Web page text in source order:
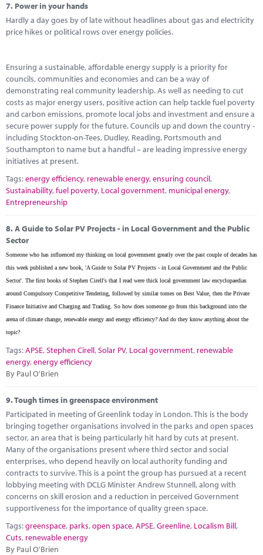
7. Power in your hands
Hardly a day goes by of late without headlines about gas and electricity
price hikes or political rows over energy policies.
Ensuring a sustainable, affordable energy supply is a priority for
councils, communities and economies and can be a way of
demonstrating real community leadership. As well as needing to cut
costs as major energy users, positive action can help tackle fuel poverty
and carbon emissions, promote local jobs and investment and ensure a
secure power supply for the future. Councils up and down the country -
including Stockton-on-Tees, Dudley, Reading, Portsmouth and
Southampton to name but a handful – are leading impressive energy
initiatives at present.
Tags:energy efficiency, renewable energy,ensuring council,
Sustainability,fuel poverty, Local government, municipal energy,
Entrepreneurship
8.A Guide to Solar PV Projects - in Local Government and the Public
Sector
Someone who has influenced my thinking on local government greatly over the past couple of decades has
this week published a new book, 'A Guide to Solar PV Projects - in Local Government and the Public
Sector'. The first books of Stephen Cirell's that I read were thick local government law encyclopaedias
around Compulsory Competitive Tendering, followed by similar tomes on Best Value, then the Private
Finance Initiative and Charging and Trading. So how does someone go from this background into the
arena of climate change, renewable energy and energy efficiency? And do they know anything about the
topic?
Tags:APSE,Stephen Cirell,Solar PV, Local government, renewable
energy,energy efficiency
By Paul O'Brien
9.Tough times in greenspace environment
Participated in meeting of Greenlink today in London. This is the body
bringing together organisations involved in the parks and open spaces
sector, an area that is being particularly hit hard by cuts at present.
Many of the organisations present where third sector and social
enterprises, who depend heavily on local authority funding and
contracts to survive. This is a point the group has pursued at a recent
lobbying meeting with DCLG Minister Andrew Stunnell, along with
concerns on skill erosion and a reduction in perceived Government
supportiveness for the importance of quality green space.
Tags:greenspace, parks,open space,APSE,Greenline, Localism Bill,
Cuts, renewable energy
By Paul O'Brien